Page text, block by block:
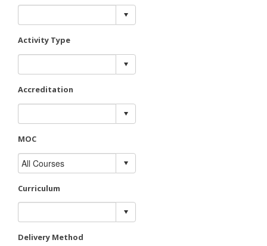
Activity Type
Accreditation
MOC
Curriculum
Delivery Method